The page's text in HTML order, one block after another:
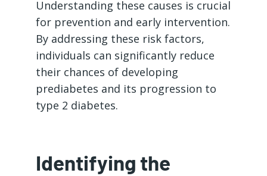
Understanding these causes is crucial
for prevention and early intervention.
By addressing these risk factors,
individuals can significantly reduce
their chances of developing
prediabetes and its progression to
type 2 diabetes.
Identifying the